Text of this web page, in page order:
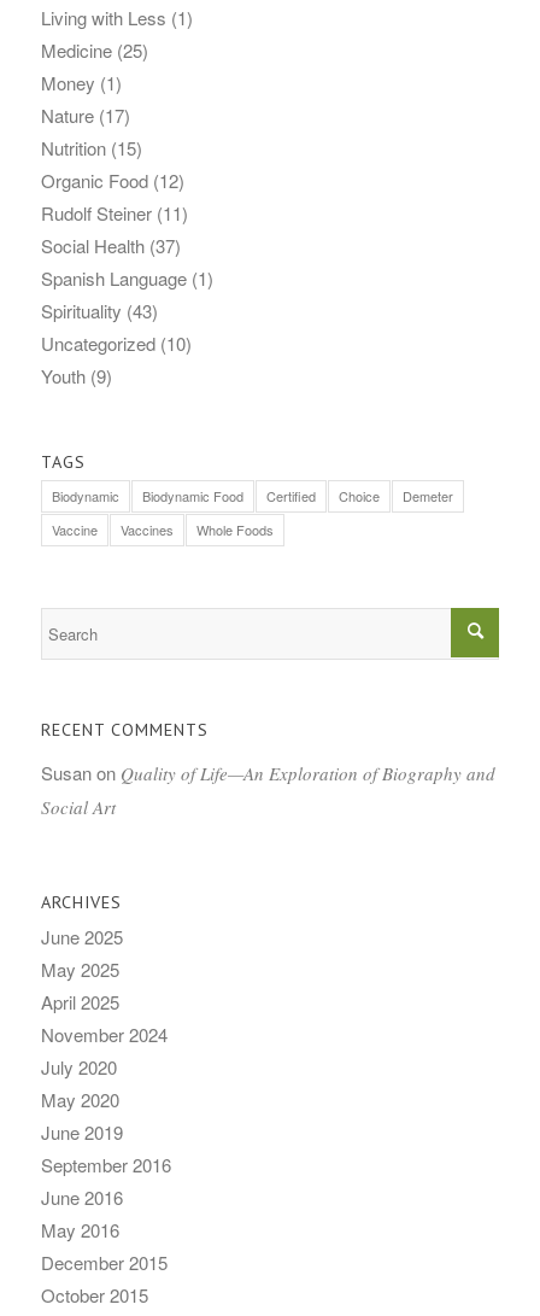
Living with Less (1)
Medicine(25)
Money (1)
Nature(17)
Nutrition(15)
Organic Food(12)
Rudolf Steiner(11)
Social Health(37)
Spanish Language(1)
Spirituality (43)
Uncategorized(10)
Youth(9)
TAGS
Biodynamic Biodynamic Food Certified Choice
Demeter
Vaccine
Vaccines Whole Foods
RECENT COMMENTS
Susanon Quality of Life—An Exploration of Biography and
Social Art
ARCHIVES
June 2025
May 2025
April 2025
November 2024
July 2020
May 2020
June 2019
September 2016
June 2016
May 2016
December 2015
October 2015